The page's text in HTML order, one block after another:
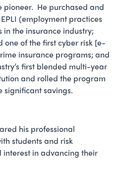
pioneer. He purchased and
(employment practices
the insurance industry;
of the first cyber risk [e-
insurance programs; and
first blended multi-year
and rolled the program
significant savings.
his professional
students and risk
interest in advancing their